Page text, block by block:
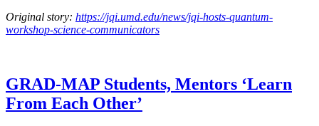
Original story: https://jqi.umd.edu/news/jqi-hosts-quantum-
workshop-science-communicators
GRAD-MAP Students, Mentors ‘Learn
From Each Other’